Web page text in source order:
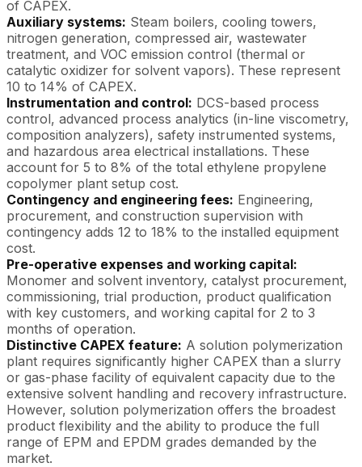
of CAPEX.
Auxiliary systems: Steam boilers, cooling towers,
nitrogen generation, compressed air, wastewater
treatment, and VOC emission control (thermal or
catalytic oxidizer for solvent vapors). These represent
10 to 14% of CAPEX.
Instrumentation and control: DCS-based process
control, advanced process analytics (in-line viscometry,
composition analyzers), safety instrumented systems,
and hazardous area electrical installations. These
account for 5 to 8% of the total ethylene propylene
copolymer plant setup cost.
Contingency and engineering fees: Engineering,
procurement, and construction supervision with
contingency adds 12 to 18% to the installed equipment
cost.
Pre-operative expenses and working capital:
Monomer and solvent inventory, catalyst procurement,
commissioning, trial production, product qualification
with key customers, and working capital for 2 to 3
months of operation.
Distinctive CAPEX feature: A solution polymerization
plant requires significantly higher CAPEX than a slurry
or gas-phase facility of equivalent capacity due to the
extensive solvent handling and recovery infrastructure.
However, solution polymerization offers the broadest
product flexibility and the ability to produce the full
range of EPM and EPDM grades demanded by the
market.